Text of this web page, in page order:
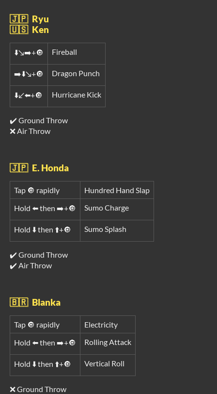
🇯🇵 Ryu
🇺🇸 Ken
⬇️↘️➡️+🔘 Fireball
➡️⬇️↘️+🔘 Dragon Punch
⬇️↙️⬅️+🔘 Hurricane Kick
✔️ Ground Throw
❌ Air Throw
🇯🇵 E. Honda
Tap 🔘 rapidly
Hundred Hand Slap
Hold ⬅️ then ➡️+🔘
Sumo Charge
Hold ⬇️ then ⬆️+🔘 Sumo Splash
✔️ Ground Throw
✔️ Air Throw
🇧🇷 Blanka
Tap 🔘 rapidly
Electricity
Hold ⬅️ then ➡️+🔘
Rolling Attack
Hold ⬇️ then ⬆️+🔘 Vertical Roll
❌ Ground Throw